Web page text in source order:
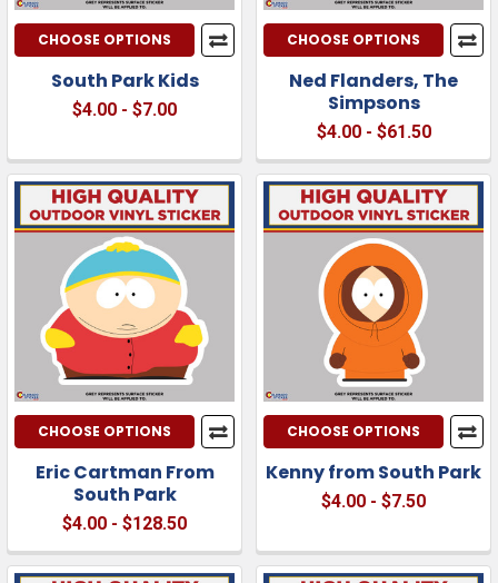
CHOOSE OPTIONS
South Park Kids
$4.00 - $7.00
CHOOSE OPTIONS
Ned Flanders, The
Simpsons
$4.00 - $61.50
CHOOSE OPTIONS
Eric Cartman From
South Park
$4.00 - $128.50
CHOOSE OPTIONS
Kenny from South Park
$4.00 - $7.50